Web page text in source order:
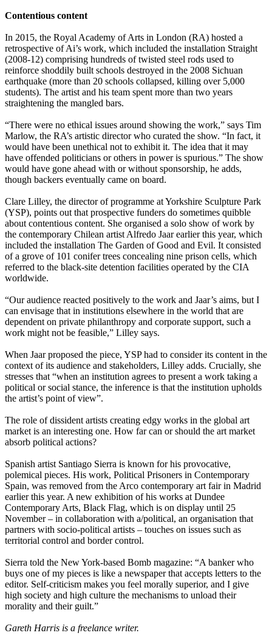
Contentious content
In 2015, the Royal Academy of Arts in London (RA) hosted a
retrospective of Ai’s work, which included the installation Straight
(2008-12) comprising hundreds of twisted steel rods used to
reinforce shoddily built schools destroyed in the 2008 Sichuan
earthquake (more than 20 schools collapsed, killing over 5,000
students). The artist and his team spent more than two years
straightening the mangled bars.
“There were no ethical issues around showing the work,” says Tim
Marlow, the RA’s artistic director who curated the show. “In fact, it
would have been unethical not to exhibit it. The idea that it may
have offended politicians or others in power is spurious.” The show
would have gone ahead with or without sponsorship, he adds,
though backers eventually came on board.
Clare Lilley, the director of programme at Yorkshire Sculpture Park
(YSP), points out that prospective funders do sometimes quibble
about contentious content. She organised a solo show of work by
the contemporary Chilean artist Alfredo Jaar earlier this year, which
included the installation The Garden of Good and Evil. It consisted
of a grove of 101 conifer trees concealing nine prison cells, which
referred to the black-site detention facilities operated by the CIA
worldwide.
“Our audience reacted positively to the work and Jaar’s aims, but I
can envisage that in institutions elsewhere in the world that are
dependent on private philanthropy and corporate support, such a
work might not be feasible,” Lilley says.
When Jaar proposed the piece, YSP had to consider its content in the
context of its audience and stakeholders, Lilley adds. Crucially, she
stresses that “when an institution agrees to present a work taking a
political or social stance, the inference is that the institution upholds
the artist’s point of view”.
The role of dissident artists creating edgy works in the global art
market is an interesting one. How far can or should the art market
absorb political actions?
Spanish artist Santiago Sierra is known for his provocative,
polemical pieces. His work, Political Prisoners in Contemporary
Spain, was removed from the Arco contemporary art fair in Madrid
earlier this year. A new exhibition of his works at Dundee
Contemporary Arts, Black Flag, which is on display until 25
November – in collaboration with a/political, an organisation that
partners with socio-political artists – touches on issues such as
territorial control and border control.
Sierra told the New York-based Bomb magazine: “A banker who
buys one of my pieces is like a newspaper that accepts letters to the
editor. Self-criticism makes you feel morally superior, and I give
high society and high culture the mechanisms to unload their
morality and their guilt.”
Gareth Harris is a freelance writer.